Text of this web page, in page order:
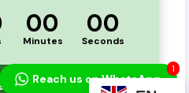
00
Minutes
00
Seconds
Now
Reach us on WhatsApp
1
Policy